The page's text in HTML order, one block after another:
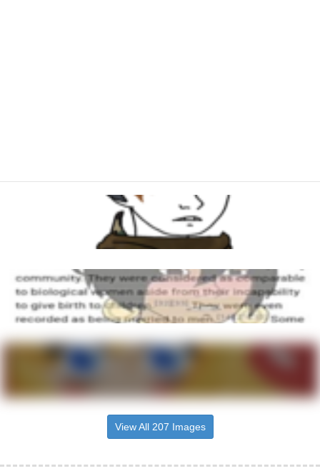
View All 207 Images